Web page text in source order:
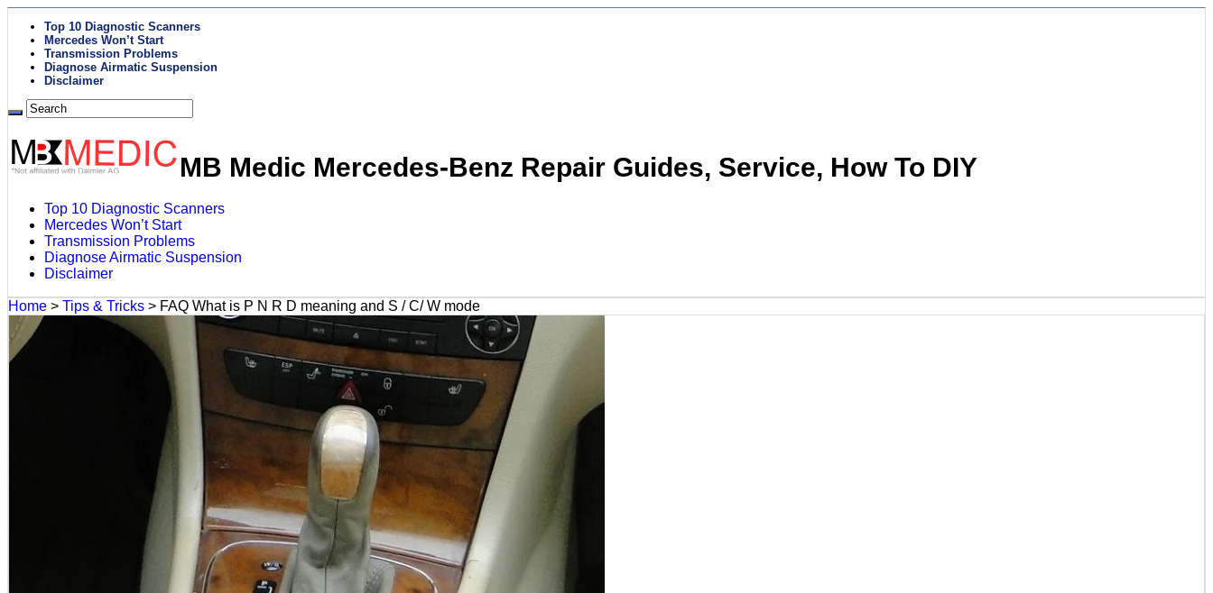
Top 10 Diagnostic Scanners
Mercedes Won’t Start
Transmission Problems
Diagnose Airmatic Suspension
Disclaimer
MB Medic Mercedes-Benz Repair Guides, Service, How To DIY
Top 10 Diagnostic Scanners
Mercedes Won’t Start
Transmission Problems
Diagnose Airmatic Suspension
Disclaimer
Home > Tips & Tricks > FAQ What is P N R D meaning and S / C/ W mode